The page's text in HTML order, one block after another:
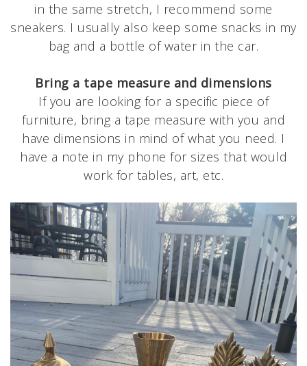
in the same stretch, I recommend some
sneakers. I usually also keep some snacks in my
bag and a bottle of water in the car.
Bring a tape measure and dimensions
If you are looking for a specific piece of
furniture, bring a tape measure with you and
have dimensions in mind of what you need. I
have a note in my phone for sizes that would
work for tables, art, etc.